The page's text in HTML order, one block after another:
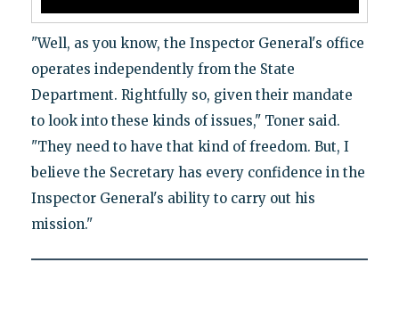
"Well, as you know, the Inspector General's office
operates independently from the State
Department. Rightfully so, given their mandate
to look into these kinds of issues," Toner said.
"They need to have that kind of freedom. But, I
believe the Secretary has every confidence in the
Inspector General's ability to carry out his
mission."